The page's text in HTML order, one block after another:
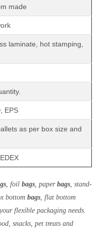
made
laminate, hot stamping,
EPS
as per box size and
, foil bags, paper bags, stand-
bottom bags, flat bottom
your flexible packaging needs.
snacks, pet treats and